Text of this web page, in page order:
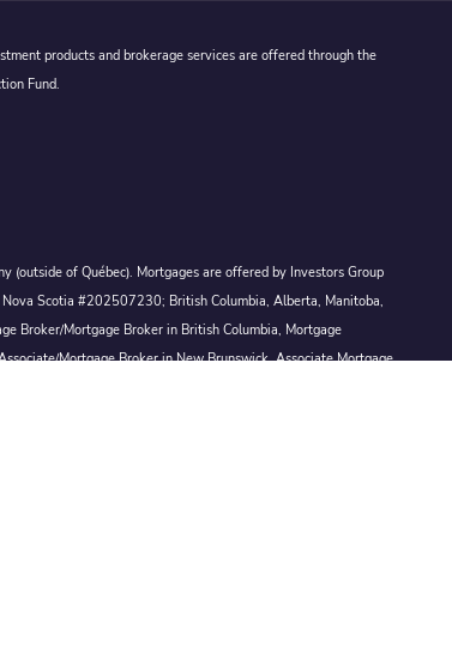
products and brokerage services are offered through the
Fund.
(outside of Québec). Mortgages are offered by Investors Group
Scotia #202507230; British Columbia, Alberta, Manitoba,
Broker/Mortgage Broker in British Columbia, Mortgage
Mortgage Broker in New Brunswick, Associate Mortgage